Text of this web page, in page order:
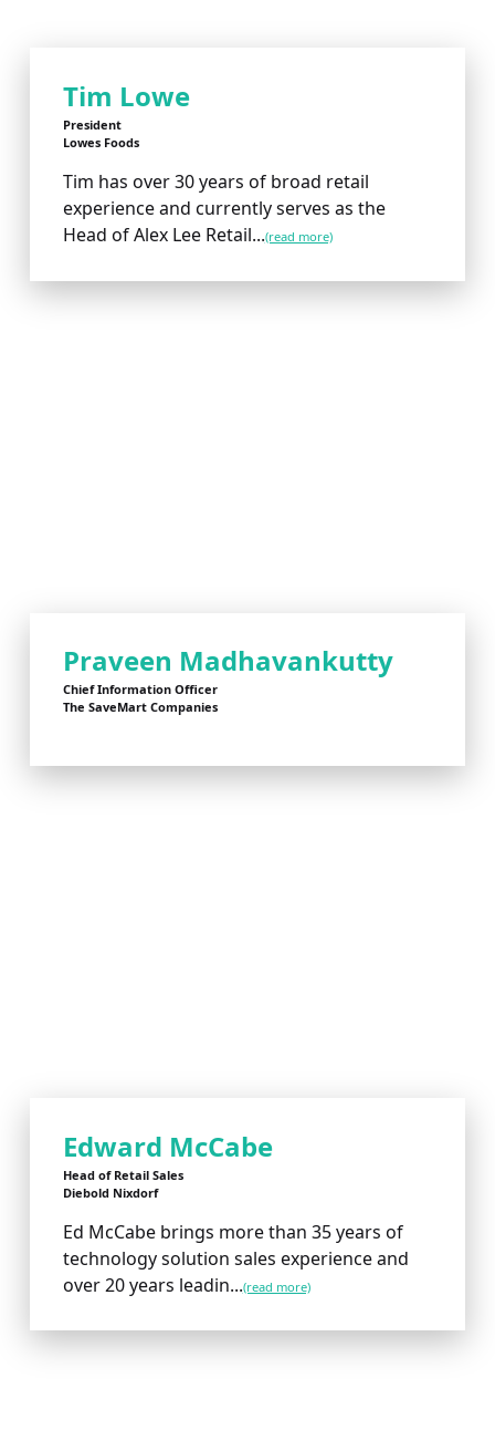
Tim Lowe
President
Lowes Foods
Tim has over 30 years of broad retail
experience and currently serves as the
Head of Alex Lee Retail...(read more)
Praveen Madhavankutty
Chief Information Officer
The SaveMart Companies
Edward McCabe
Head of Retail Sales
Diebold Nixdorf
Ed McCabe brings more than 35 years of
technology solution sales experience and
over 20 years leadin...(read more)